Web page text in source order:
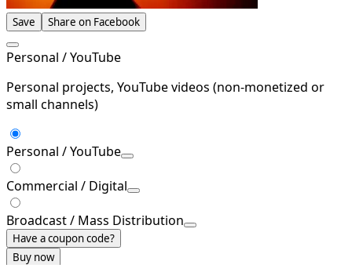
Save Share on Facebook
Personal / YouTube
Personal projects, YouTube videos (non-monetized or
small channels)
Personal / YouTube
Commercial / Digital
Broadcast / Mass Distribution
Have a coupon code?
Buy now